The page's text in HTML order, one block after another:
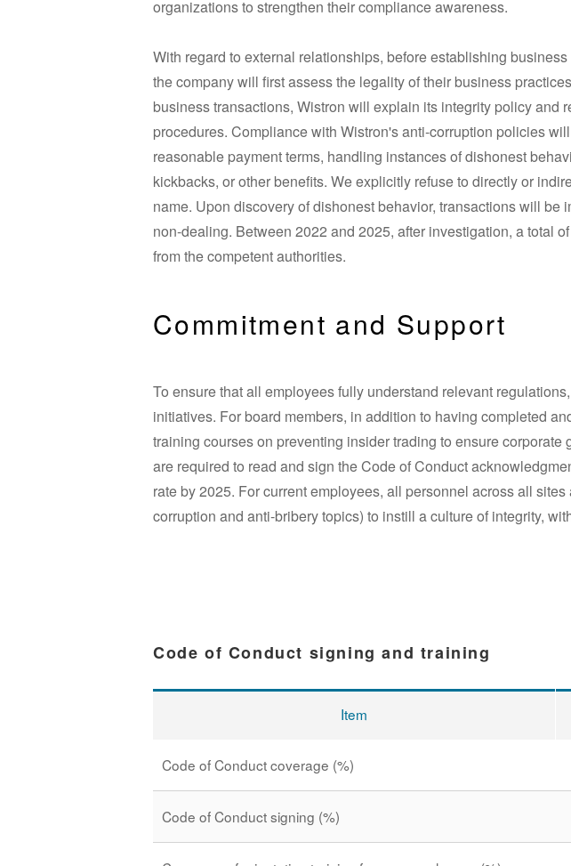
organizations to strengthen their compliance awareness.
With regard to external relationships, before establishing
the company will first assess the legality of their business
business transactions, Wistron will explain its integrity policy
procedures. Compliance with Wistron's anti-corruption policies
reasonable payment terms, handling instances of dishonest
kickbacks, or other benefits. We explicitly refuse to directly or
name. Upon discovery of dishonest behavior, transactions will
non-dealing. Between 2022 and 2025, after investigation, a total
from the competent authorities.
Commitment and Support
To ensure that all employees fully understand relevant
initiatives. For board members, in addition to having completed
training courses on preventing insider trading to ensure
are required to read and sign the Code of Conduct
rate by 2025. For current employees, all personnel across all
corruption and anti-bribery topics) to instill a culture of integrity,
Code of Conduct signing and training
Item
Code of Conduct coverage (%)
Code of Conduct signing (%)